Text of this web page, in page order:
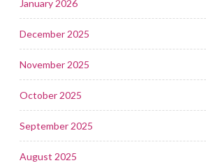
January 2026
December 2025
November 2025
October 2025
September 2025
August 2025